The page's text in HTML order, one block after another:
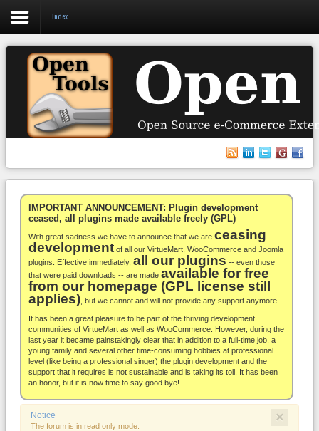
Login
Register
WooCommerce
Others
Docs
Support
Blog
About
Index
IMPORTANT ANNOUNCEMENT: Plugin development
ceased, all plugins made available freely (GPL)
With great sadness we have to announce that we are ceasing
development of all our VirtueMart, WooCommerce and Joomla
plugins. Effective immediately, all our plugins -- even those
that were paid downloads -- are made available for free
from our homepage (GPL license still
applies) , but we cannot and will not provide any support anymore.
It has been a great pleasure to be part of the thriving development
communities of VirtueMart as well as WooCommerce. However, during the
last year it became painstakingly clear that in addition to a full-time job, a
young family and several other time-consuming hobbies at professional
level (like being a professional singer) the plugin development and the
support that it requires is not sustainable and is taking its toll. It has been
an honor, but it is now time to say good bye!
×
Notice
The forum is in read only mode.